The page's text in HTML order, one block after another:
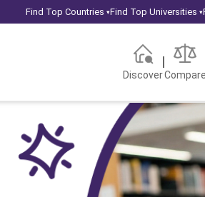
Find Top Countries ▾Find Top Universities ▾
DiscoverCompare